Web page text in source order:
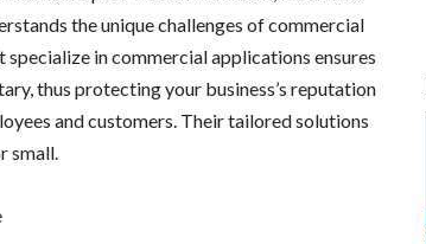
the unique challenges of commercial
in commercial applications ensures
thus protecting your business’s reputation
and customers. Their tailored solutions
small.